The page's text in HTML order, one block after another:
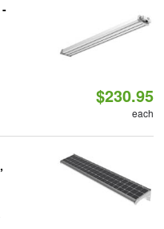
$230.95
each